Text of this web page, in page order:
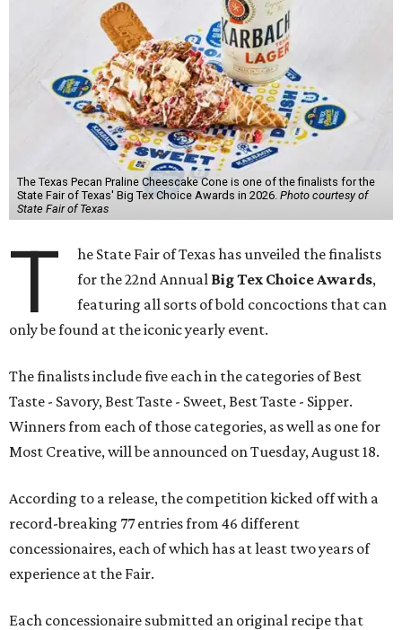
The Texas Pecan Praline Cheescake Cone is one of the finalists for the
State Fair of Texas' Big Tex Choice Awards in 2026. Photo courtesy of
State Fair of Texas
T
he State Fair of Texas has unveiled the finalists
for the 22nd Annual Big Tex Choice Awards,
featuring all sorts of bold concoctions that can
only be found at the iconic yearly event.
The finalists include five each in the categories of Best
Taste - Savory, Best Taste - Sweet, Best Taste - Sipper.
Winners from each of those categories, as well as one for
Most Creative, will be announced on Tuesday, August 18.
According to a release, the competition kicked off with a
record-breaking 77 entries from 46 different
concessionaires, each of which has at least two years of
experience at the Fair.
Each concessionaire submitted an original recipe that